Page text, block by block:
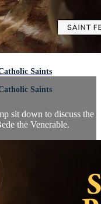
Saints
Saints
sit down to discuss the
the Venerable.